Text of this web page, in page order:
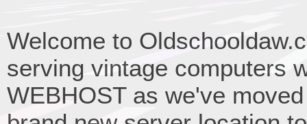
Welcome to
serving vintage computers
WEBHOST as we've